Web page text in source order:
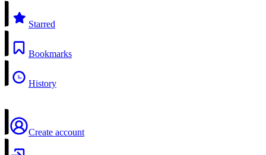
Starred
Bookmarks
History
Create account